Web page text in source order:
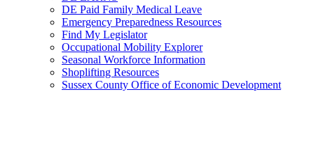
DE Paid Family Medical Leave
Emergency Preparedness Resources
Find My Legislator
Occupational Mobility Explorer
Seasonal Workforce Information
Shoplifting Resources
Sussex County Office of Economic Development